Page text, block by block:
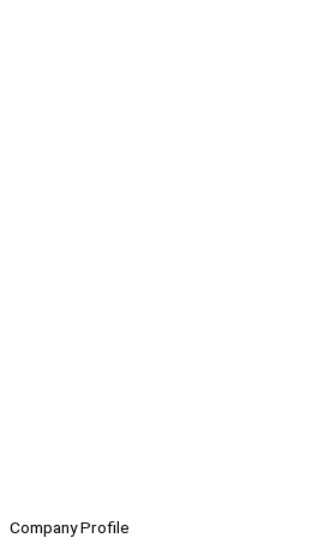
Company Profile